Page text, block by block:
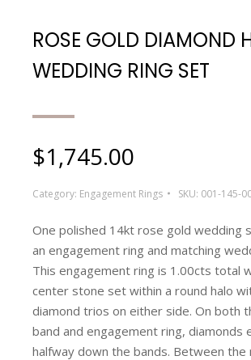
ROSE GOLD DIAMOND
WEDDING RING SET
$1,745.00
Category: Engagement Rings SKU: 001-145-
One polished 14kt rose gold wedding
an engagement ring and matching
This engagement ring is 1.00cts total
center stone set within a round halo
diamond trios on either side. On both
band and engagement ring, diamonds
halfway down the bands. Between the